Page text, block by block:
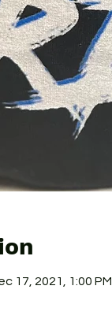
17, 2021, 1:00 PM